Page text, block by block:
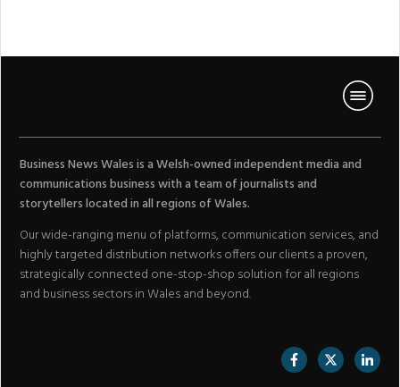
Business News Wales is a Welsh-owned independent media and
communications business with a team of journalists and
storytellers located in all regions of Wales.
Our wide-ranging menu of platforms, communication services, and
highly targeted distribution networks offers our clients a proven,
strategically connected one-stop-shop solution for all regions
and business sectors in Wales and beyond.